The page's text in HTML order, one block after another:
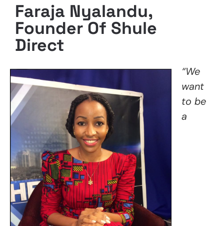
Faraja Nyalandu,
Founder Of Shule
Direct
“We
want
to be
a